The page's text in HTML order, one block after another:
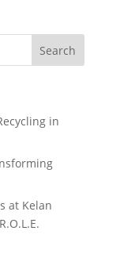
in
at Kelan